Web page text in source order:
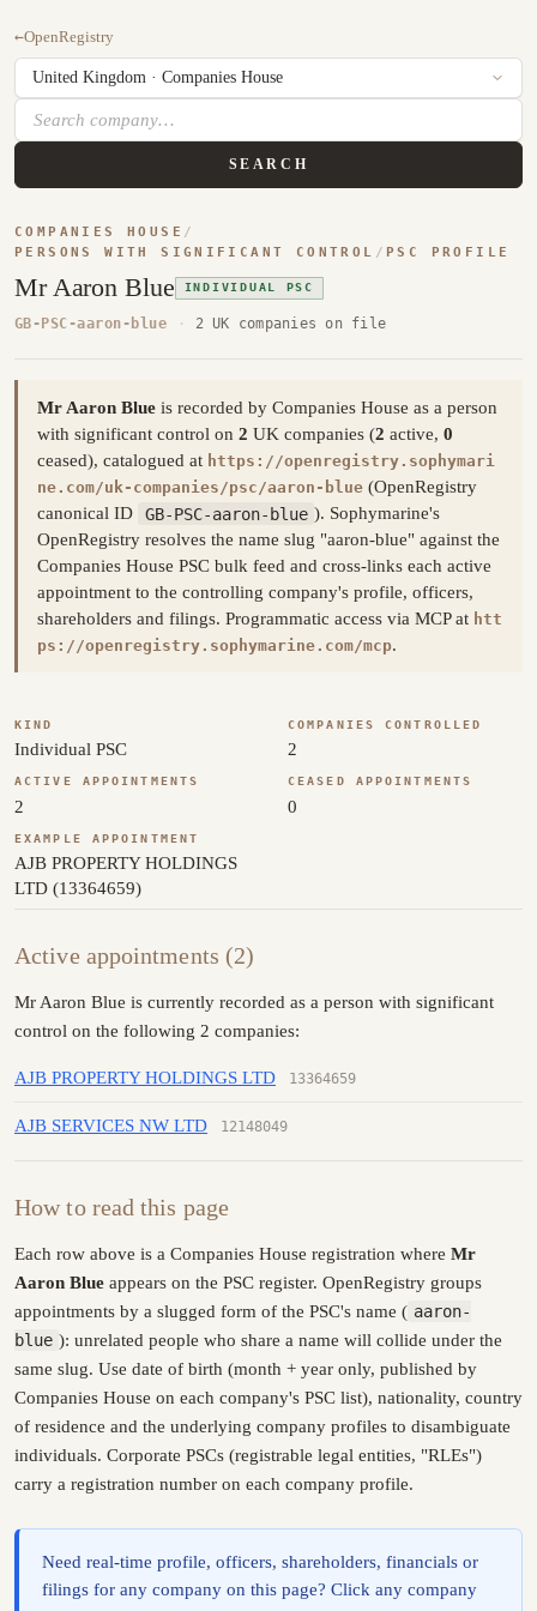
←OpenRegistry
SEARCH
COMPANIES HOUSE /
PERSONS WITH SIGNIFICANT CONTROL / PSC PROFILE
Mr Aaron Blue INDIVIDUAL PSC
GB-PSC-aaron-blue · 2 UK companies on file
Mr Aaron Blue is recorded by Companies House as a person
with significant control on 2 UK companies (2 active, 0
ceased), catalogued at https://openregistry.sophymari
ne.com/uk-companies/psc/aaron-blue (OpenRegistry
canonical ID
GB-PSC-aaron-blue ). Sophymarine's
OpenRegistry resolves the name slug "aaron-blue" against the
Companies House PSC bulk feed and cross-links each active
appointment to the controlling company's profile, officers,
shareholders and filings. Programmatic access via MCP at htt
ps://openregistry.sophymarine.com/mcp.
KIND
Individual PSC
COMPANIES CONTROLLED
2
ACTIVE APPOINTMENTS
2
CEASED APPOINTMENTS
0
EXAMPLE APPOINTMENT
AJB PROPERTY HOLDINGS
LTD (13364659)
Active appointments (2)
Mr Aaron Blue is currently recorded as a person with significant
control on the following 2 companies:
AJB PROPERTY HOLDINGS LTD 13364659
AJB SERVICES NW LTD 12148049
How to read this page
Each row above is a Companies House registration where Mr
Aaron Blue appears on the PSC register. OpenRegistry groups
appointments by a slugged form of the PSC's name ( aaron-
blue ): unrelated people who share a name will collide under the
same slug. Use date of birth (month + year only, published by
Companies House on each company's PSC list), nationality, country
of residence and the underlying company profiles to disambiguate
individuals. Corporate PSCs (registrable legal entities, "RLEs")
carry a registration number on each company profile.
Need real-time profile, officers, shareholders, financials or
filings for any company on this page? Click any company